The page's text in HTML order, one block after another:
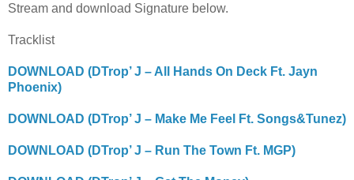
Stream and download Signature below.
Tracklist
DOWNLOAD (DTrop’ J – All Hands On Deck Ft. Jayn
Phoenix)
DOWNLOAD (DTrop’ J – Make Me Feel Ft. Songs&Tunez)
DOWNLOAD (DTrop’ J – Run The Town Ft. MGP)